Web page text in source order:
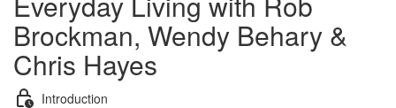
Brockman, Wendy Behary &
Chris Hayes
Introduction